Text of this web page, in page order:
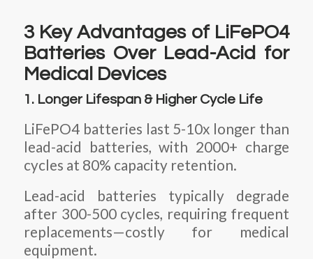
3 Key Advantages of LiFePO4
Batteries Over Lead-Acid for
Medical Devices
1. Longer Lifespan & Higher Cycle Life
LiFePO4 batteries last 5-10x longer than
lead-acid batteries, with 2000+ charge
cycles at 80% capacity retention.
Lead-acid batteries typically degrade
after 300-500 cycles, requiring frequent
replacements—costly for medical
equipment.